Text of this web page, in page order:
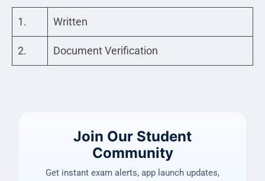
1. Written
2. Document Verification
Join Our Student
Community
Get instant exam alerts, app launch updates,